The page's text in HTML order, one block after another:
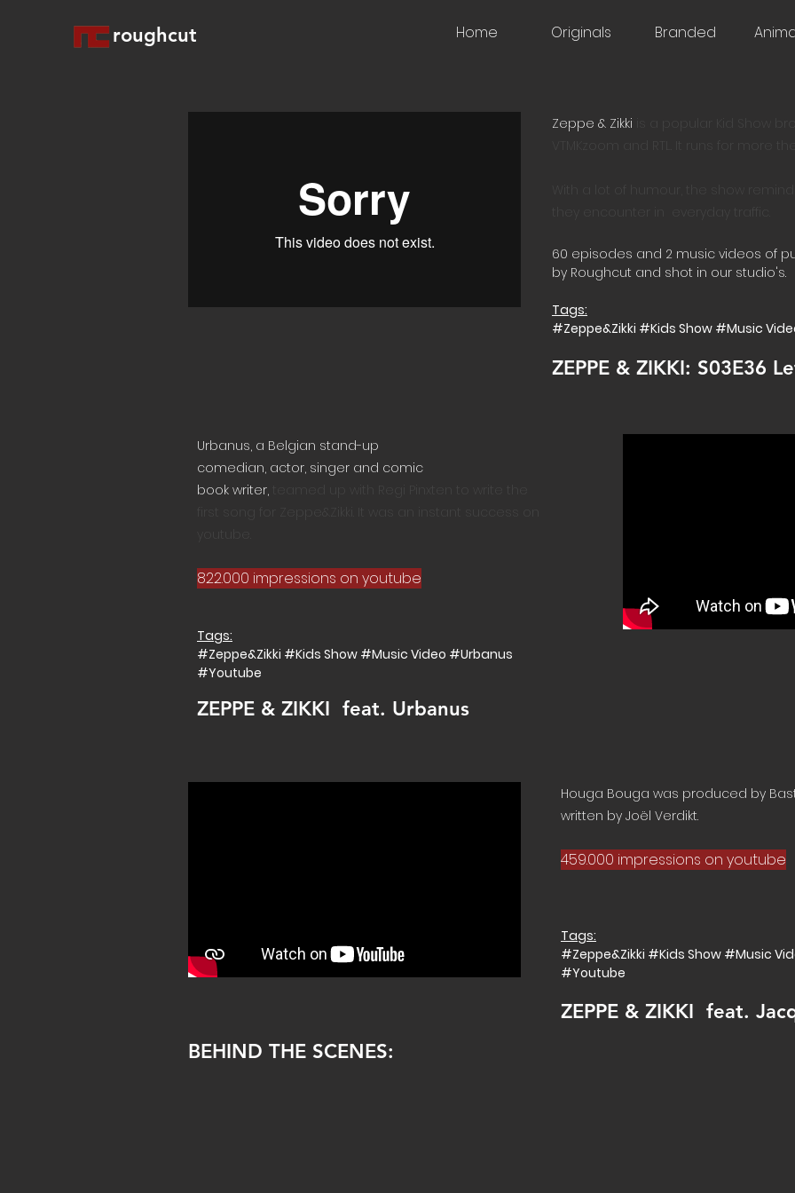
roughcut Home Originals Branded
Zeppe & Zikki
60 episodes and 2 music videos of
by Roughcut and shot in our studio's.
Tags:
#Zeppe&Zikki #Kids Show #Music
ZEPPE & ZIKKI: S03E36
Urbanus, a Belgian stand-up
comedian, actor, singer and comic
book writer,
822.000 impressions on youtube
Tags:
#Zeppe&Zikki #Kids Show #Music Video #Urbanus
#Youtube
ZEPPE & ZIKKI feat. Urbanus
Houga Bouga was produced by
written by Joël Verdikt.
459.000 impressions on youtube
Tags:
#Zeppe&Zikki #Kids Show #Music
#Youtube
ZEPPE & ZIKKI feat.
BEHIND THE SCENES: